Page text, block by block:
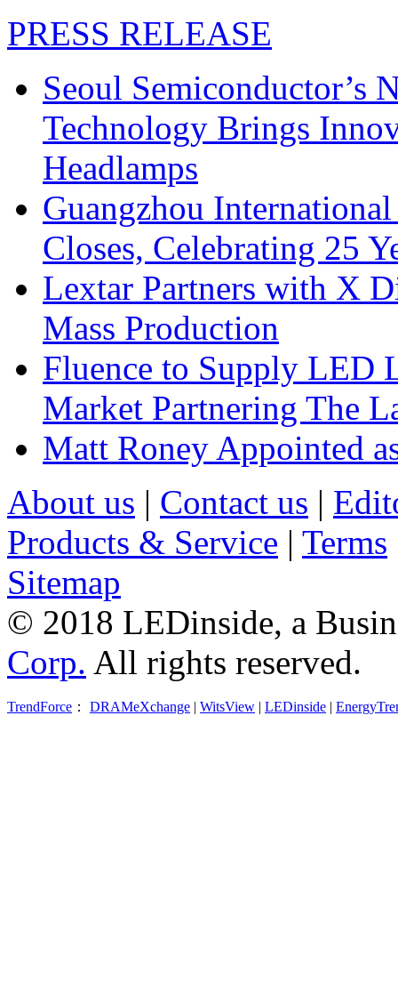
PRESS RELEASE
Seoul Semiconductor’s
Technology Brings
Headlamps
Guangzhou
Closes, Celebrating 25
Lextar Partners with X
Mass Production
Fluence to Supply LED
Market Partnering The
Matt Roney Appointed
About us | Contact us |
Products & Service | Terms
Sitemap
© 2018 LEDinside, a
Corp. All rights reserved.
TrendForce ： DRAMeXchange | WitsView | LEDinside |